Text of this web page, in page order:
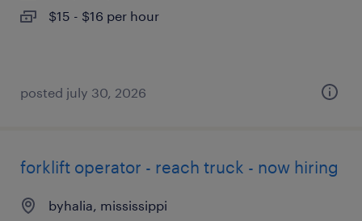
$15 - $16 per hour
posted july 30, 2026
forklift operator - reach truck - now hiring
byhalia, mississippi